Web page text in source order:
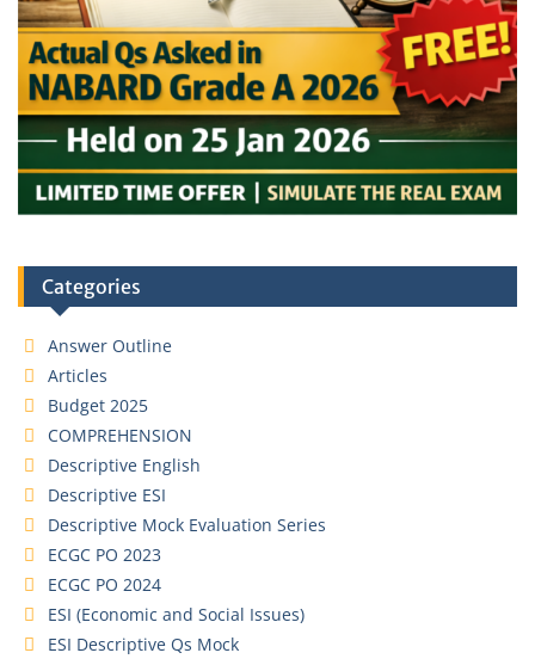
Categories
Answer Outline
Articles
Budget 2025
COMPREHENSION
Descriptive English
Descriptive ESI
Descriptive Mock Evaluation Series
ECGC PO 2023
ECGC PO 2024
ESI (Economic and Social Issues)
ESI Descriptive Qs Mock